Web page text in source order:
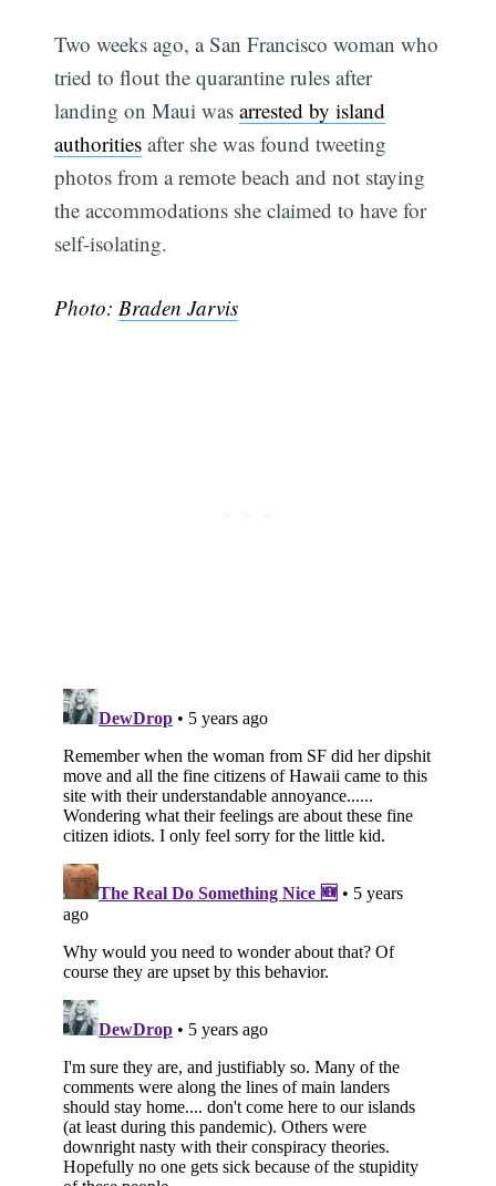
Two weeks ago, a San Francisco woman who
tried to flout the quarantine rules after
landing on Maui wasarrested by island
authorities after she was found tweeting
photos from a remote beach and not staying
the accommodations she claimed to have for
self-isolating.
Photo:Braden Jarvis